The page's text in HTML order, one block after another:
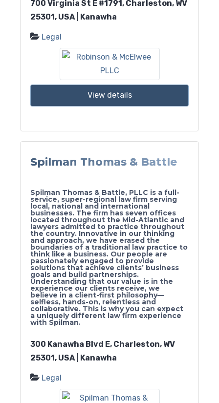
700 Virginia St E #1791, Charleston, WV
25301, USA | Kanawha
Legal
View details
Spilman Thomas & Battle
Spilman Thomas & Battle, PLLC is a full-
service, super-regional law firm serving
local, national and international
businesses. The firm has seven offices
located throughout the Mid-Atlantic and
lawyers admitted to practice throughout
the country. Innovative in our thinking
and approach, we have erased the
boundaries of a traditional law practice to
think like a business. Our people are
passionately engaged to provide
solutions that achieve clients’ business
goals and build partnerships.
Understanding that our value is in the
experience our clients receive, we
believe in a client-first philosophy—
selfless, hands-on, relentless and
collaborative. This is why you can expect
a uniquely different law firm experience
with Spilman.
300 Kanawha Blvd E, Charleston, WV
25301, USA | Kanawha
Legal